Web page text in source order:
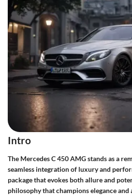
Intro
The Mercedes C 450 AMG stands as a
seamless integration of luxury and
package that evokes both allure and
philosophy that champions elegance and